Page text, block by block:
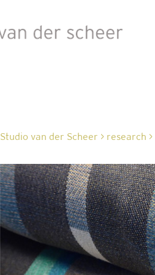
Studio van der Scheer > research >